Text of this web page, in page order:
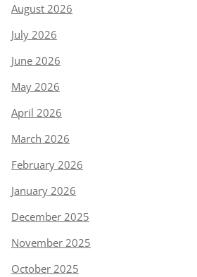
August 2026
July 2026
June 2026
May 2026
April 2026
March 2026
February 2026
January 2026
December 2025
November 2025
October 2025